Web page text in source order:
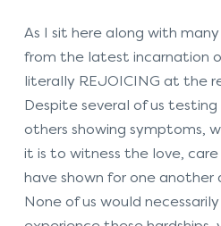
As I sit here along with
from the latest incarnation
literally REJOICING at the
Despite several of us
others showing symptoms,
it is to witness the love,
have shown for one another
None of us would